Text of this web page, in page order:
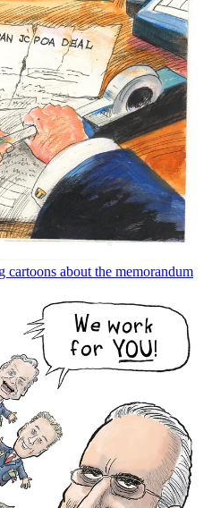
cartoons about the memorandum